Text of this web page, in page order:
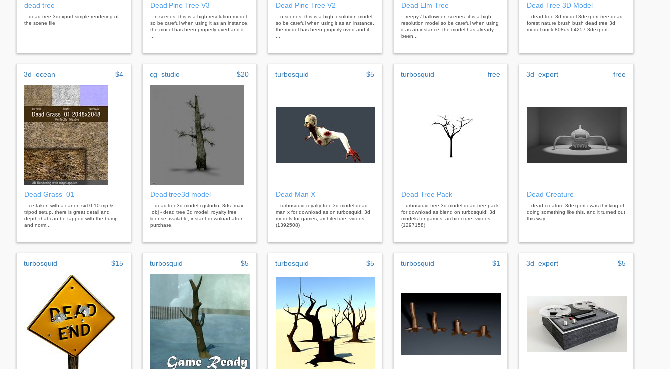
dead tree
...dead tree 3dexport simple rendering of
the scene file
Dead Pine Tree V3
...n scenes. this is a high resolution model
so be careful when using it as an instance.
the model has been properly uved and it
Dead Pine Tree V2
...n scenes. this is a high resolution model
so be careful when using it as an instance.
the model has been properly uved and it
Dead Elm Tree
...reepy / halloween scenes. it is a high
resolution model so be careful when using
it as an instance. the model has already
been...
Dead Tree 3D Model
...dead tree 3d model 3dexport tree dead
forest nature brush bush dead tree 3d
model uncle808us 64257 3dexport
3d_ocean $4
Dead Grass_01
...ce taken with a canon sx10 10 mp &
tripod setup. there is great detail and
depth that can be tapped with the bump
and norm...
cg_studio $20
Dead tree3d model
...dead tree3d model cgstudio .3ds .max
.obj - dead tree 3d model, royalty free
license available, instant download after
purchase.
turbosquid $5
Dead Man X
...turbosquid royalty free 3d model dead
man x for download as on turbosquid: 3d
models for games, architecture, videos.
(1392508)
turbosquid free
Dead Tree Pack
...urbosquid free 3d model dead tree pack
for download as blend on turbosquid: 3d
models for games, architecture, videos.
(1297158)
3d_export free
Dead Creature
...dead creature 3dexport i was thinking of
doing something like this. and it turned out
this way.
turbosquid $15 turbosquid $5 turbosquid $5 turbosquid $1 3d_export $5